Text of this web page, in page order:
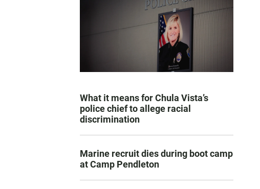
What it means for Chula Vista’s
police chief to allege racial
discrimination
Marine recruit dies during boot camp
at Camp Pendleton